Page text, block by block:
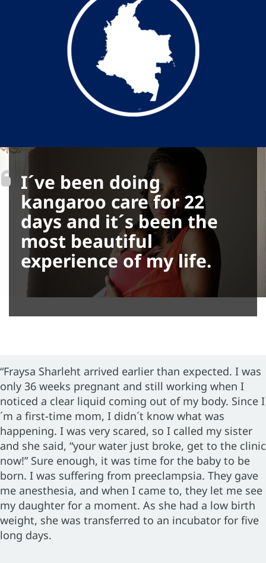
I´ve been doing
kangaroo care for 22
days and it´s been the
most beautiful
experience of my life.
“Fraysa Sharleht arrived earlier than expected. I was
only 36 weeks pregnant and still working when I
noticed a clear liquid coming out of my body. Since I
´m a first-time mom, I didn´t know what was
happening. I was very scared, so I called my sister
and she said, “your water just broke, get to the clinic
now!” Sure enough, it was time for the baby to be
born. I was suffering from preeclampsia. They gave
me anesthesia, and when I came to, they let me see
my daughter for a moment. As she had a low birth
weight, she was transferred to an incubator for five
long days.